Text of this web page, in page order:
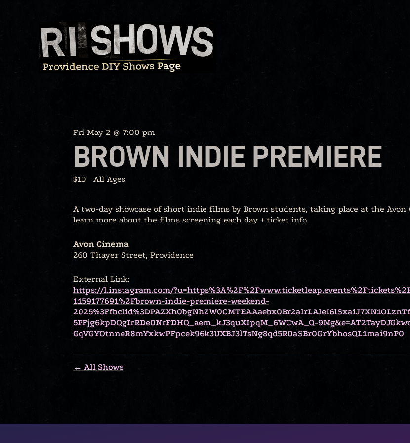
content
Fri May 2 @ 7:00 pm
BROWN INDIE PREMIERE
$10 All Ages
A two-day showcase of short indie films by Brown students, taking place at the Avon
learn more about the films screening each day + ticket info.
Avon Cinema
260 Thayer Street, Providence
External Link:
https://l.instagram.com/
1159177691%2Fbrown-indie-premiere-weekend-
5PFjg6kpDQgIrRDe0NrFDHQ_aem_kJ3quXIpqM_6WCwA_Q-
GqVGYOtnneR8mYxkwPFpcek96k3UXBJ3lTsNg8qd5R0aSBr0GrYbhosQL1mai9nP0
← All Shows